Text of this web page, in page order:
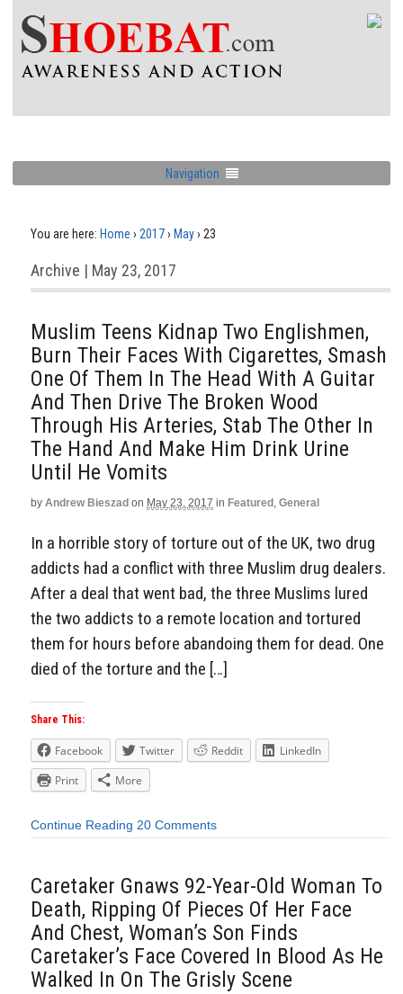
Navigation
You are here: Home › 2017› May› 23
Archive | May 23, 2017
Muslim Teens Kidnap Two Englishmen,
Burn Their Faces With Cigarettes, Smash
One Of Them In The Head With A Guitar
And Then Drive The Broken Wood
Through His Arteries, Stab The Other In
The Hand And Make Him Drink Urine
Until He Vomits
by Andrew Bieszad on May 23, 2017 in Featured , General
In a horrible story of torture out of the UK, two drug
addicts had a conflict with three Muslim drug dealers.
After a deal that went bad, the three Muslims lured
the two addicts to a remote location and tortured
them for hours before abandoing them for dead. One
died of the torture and the […]
Share This:
Facebook Twitter Reddit
LinkedIn
Print
More
Continue Reading 20 Comments
Caretaker Gnaws 92-Year-Old Woman To
Death, Ripping Of Pieces Of Her Face
And Chest, Woman’s Son Finds
Caretaker’s Face Covered In Blood As He
Walked In On The Grisly Scene